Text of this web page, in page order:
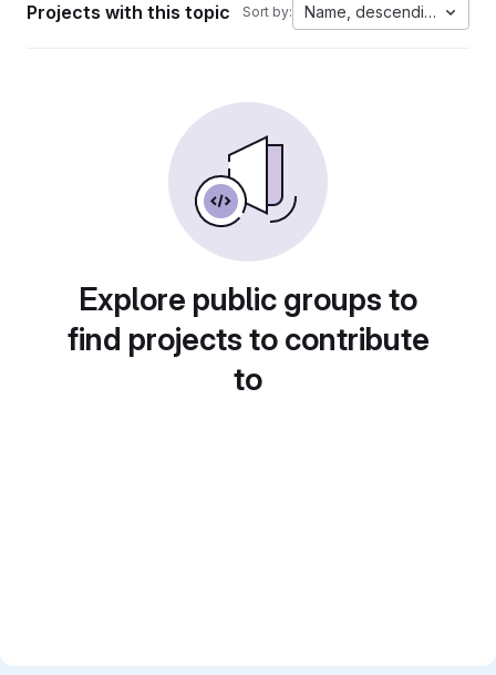
Projects with this topic Sort by: Name, descending
Explore public groups to
find projects to contribute
to